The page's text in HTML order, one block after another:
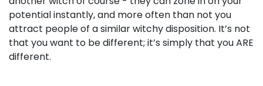
potential instantly, and more often than not you
attract people of a similar witchy disposition. It’s not
that you want to be different; it’s simply that you ARE
different.